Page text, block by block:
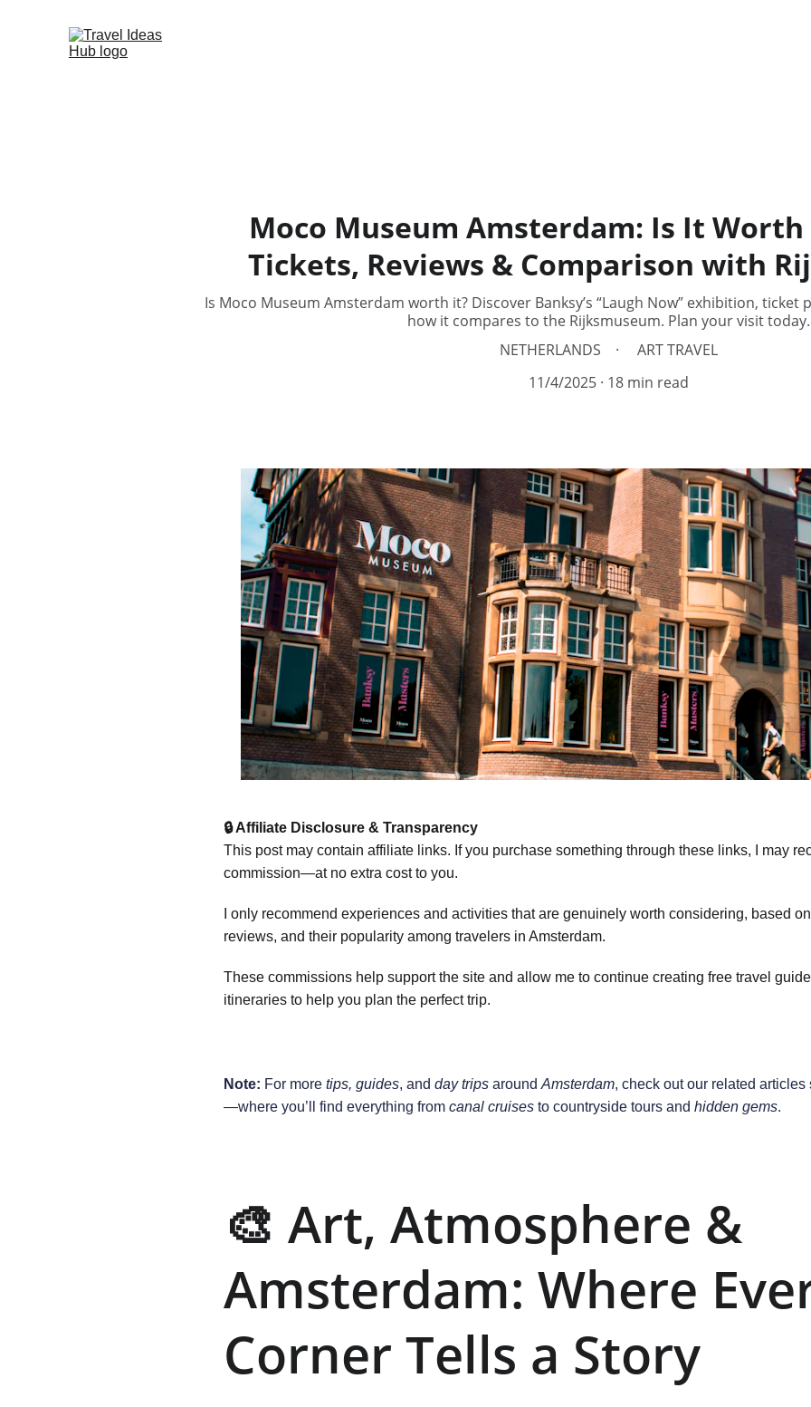
Moco Museum Amsterdam: Is It Worth
Tickets, Reviews & Comparison with
Is Moco Museum Amsterdam worth it? Discover Banksy’s “Laugh Now” exhibition, ticket
how it compares to the Rijksmuseum. Plan your visit today.
NETHERLANDS
ART TRAVEL
11/4/2025
18 min read
🔒 Affiliate Disclosure & Transparency
This post may contain affiliate links. If you purchase something through these links, I may
commission—at no extra cost to you.
I only recommend experiences and activities that are genuinely worth considering, based
reviews, and their popularity among travelers in Amsterdam.
These commissions help support the site and allow me to continue creating free travel
itineraries to help you plan the perfect trip.
Note: For more tips, guides, and day trips around Amsterdam, check out our related
—where you’ll find everything from canal cruises to countryside tours and hidden gems.
🎨 Art, Atmosphere &
Amsterdam: Where
Corner Tells a Story